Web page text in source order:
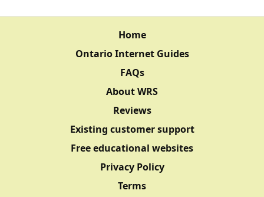
Home
Ontario Internet Guides
FAQs
About WRS
Reviews
Existing customer support
Free educational websites
Privacy Policy
Terms